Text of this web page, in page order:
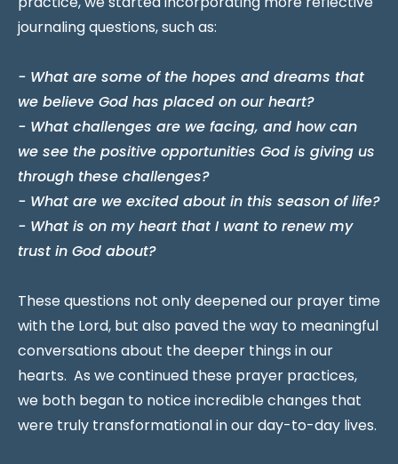
journaling questions, such as:
- What are some of the hopes and dreams that
we believe God has placed on our heart?
- What challenges are we facing, and how can
we see the positive opportunities God is giving us
through these challenges?
- What are we excited about in this season of life?
- What is on my heart that I want to renew my
trust in God about?
These questions not only deepened our prayer time
with the Lord, but also paved the way to meaningful
conversations about the deeper things in our
hearts. As we continued these prayer practices,
we both began to notice incredible changes that
were truly transformational in our day-to-day lives.